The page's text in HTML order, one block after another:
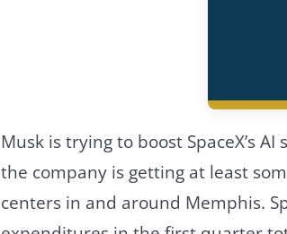
Musk is trying to boost SpaceX’s
the company is getting at least
centers in and around Memphis.